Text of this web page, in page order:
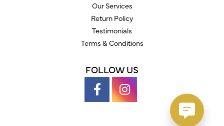
Our Services
Return Policy
Testimonials
Terms & Conditions
FOLLOW US